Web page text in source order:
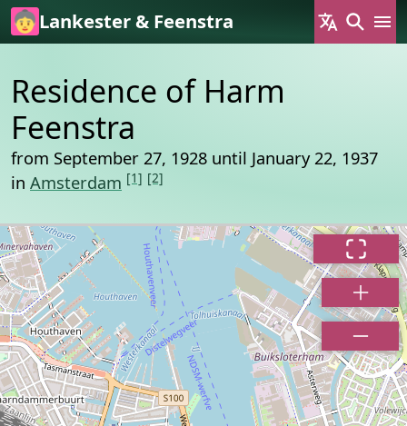
Skip to main content
Lankester & Feenstra
Residence of Harm
Feenstra
from September 27, 1928 until January 22, 1937
in Amsterdam [1] [2]